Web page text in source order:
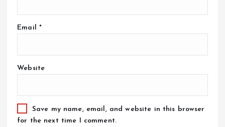
Email *
Website
Save my name, email, and website in this browser
for the next time I comment.